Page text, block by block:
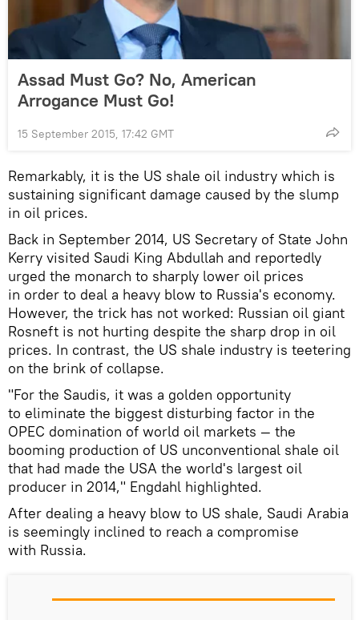
Assad Must Go? No, American
Arrogance Must Go!
15 September 2015, 17:42 GMT
Remarkably, it is the US shale oil industry which is
sustaining significant damage caused by the slump
in oil prices.
Back in September 2014, US Secretary of State John
Kerry visited Saudi King Abdullah and reportedly
urged the monarch to sharply lower oil prices
in order to deal a heavy blow to Russia's economy.
However, the trick has not worked: Russian oil giant
Rosneft is not hurting despite the sharp drop in oil
prices. In contrast, the US shale industry is teetering
on the brink of collapse.
"For the Saudis, it was a golden opportunity
to eliminate the biggest disturbing factor in the
OPEC domination of world oil markets — the
booming production of US unconventional shale oil
that had made the USA the world's largest oil
producer in 2014," Engdahl highlighted.
After dealing a heavy blow to US shale, Saudi Arabia
is seemingly inclined to reach a compromise
with Russia.